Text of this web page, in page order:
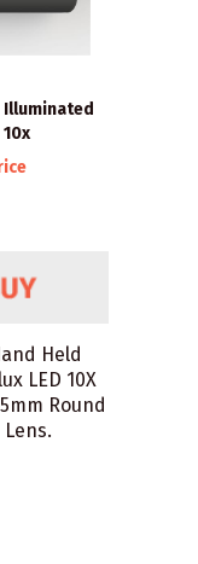
Illuminated
Held
LED 10X
Round